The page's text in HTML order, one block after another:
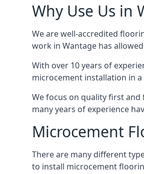
Why Use Us in
We are well-accredited
work in Wantage has
With over 10 years of
microcement installation in
We focus on quality first
many years of experience
Microcement
There are many different
to install microcement